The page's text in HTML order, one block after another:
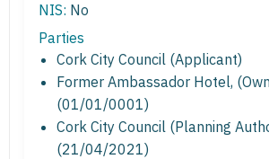
NIS: No
Parties
Cork City Council (Applicant)
Former Ambassador Hotel,
(01/01/0001)
Cork City Council (Planning
(21/04/2021)